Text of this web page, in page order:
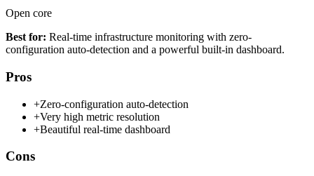
Open core
Best for: Real-time infrastructure monitoring with zero-
configuration auto-detection and a powerful built-in dashboard.
Pros
+Zero-configuration auto-detection
+Very high metric resolution
+Beautiful real-time dashboard
Cons